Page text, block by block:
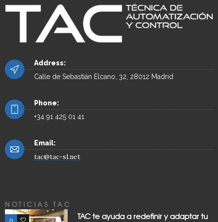
Address:
Calle de Sebastián Elcano, 32, 28012 Madrid
Phone:
+34 91 425 01 41
Email:
tac@tac-sl.net
NOTICIAS TAC
0 0 TAC te ayuda a redefinir y adaptar tu